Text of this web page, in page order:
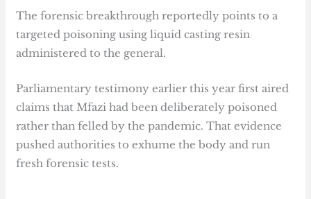
The forensic breakthrough reportedly points to a
targeted poisoning using liquid casting resin
administered to the general.
Parliamentary testimony earlier this year first aired
claims that Mfazi had been deliberately poisoned
rather than felled by the pandemic. That evidence
pushed authorities to exhume the body and run
fresh forensic tests.